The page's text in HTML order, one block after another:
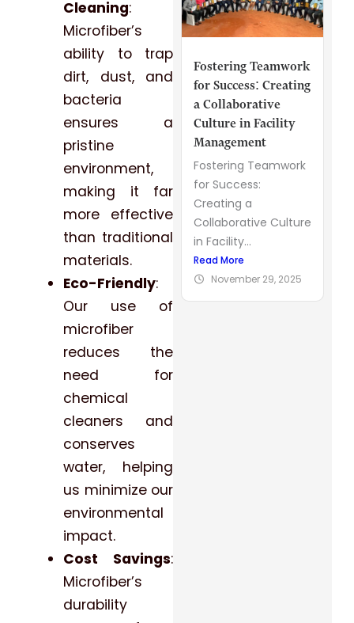
Cleaning:
Microfiber’s
ability to trap
dirt, dust, and
bacteria
ensures a
pristine
environment,
making it far
more effective
than traditional
materials.
Eco-Friendly:
Our use of
microfiber
reduces the
need for
chemical
cleaners and
conserves
water, helping
us minimize our
environmental
impact.
Cost Savings:
Microfiber’s
durability
Fostering Teamwork
for Success: Creating
a Collaborative
Culture in Facility
Management
Fostering Teamwork
for Success:
Creating a
Collaborative Culture
in Facility...
Read More
November 29, 2025